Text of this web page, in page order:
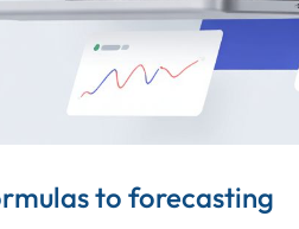
to forecasting